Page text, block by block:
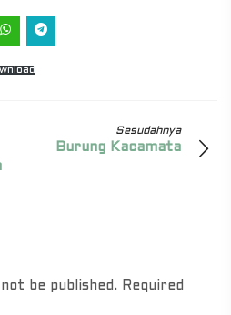
Sesudahnya
Burung Kacamata
be published. Required